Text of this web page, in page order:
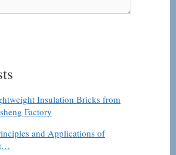
and Applications of